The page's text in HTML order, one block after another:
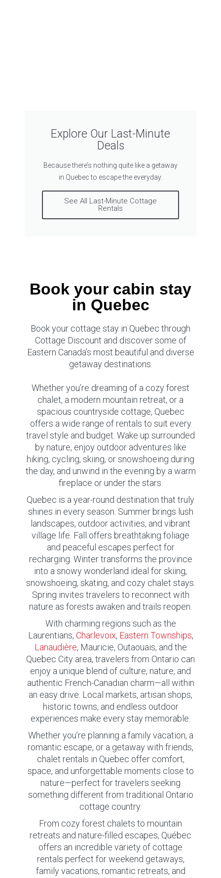
Explore Our Last-Minute
Deals
Because there’s nothing quite like a getaway
in Quebec to escape the everyday.
See All Last-Minute Cottage
Rentals
Book your cabin stay
in Quebec
Book your cottage stay in Quebec through
Cottage Discount and discover some of
Eastern Canada’s most beautiful and diverse
getaway destinations.
Whether you’re dreaming of a cozy forest
chalet, a modern mountain retreat, or a
spacious countryside cottage, Quebec
offers a wide range of rentals to suit every
travel style and budget. Wake up surrounded
by nature, enjoy outdoor adventures like
hiking, cycling, skiing, or snowshoeing during
the day, and unwind in the evening by a warm
fireplace or under the stars.
Quebec is a year-round destination that truly
shines in every season. Summer brings lush
landscapes, outdoor activities, and vibrant
village life. Fall offers breathtaking foliage
and peaceful escapes perfect for
recharging. Winter transforms the province
into a snowy wonderland ideal for skiing,
snowshoeing, skating, and cozy chalet stays.
Spring invites travelers to reconnect with
nature as forests awaken and trails reopen.
With charming regions such as the
Laurentians, Charlevoix, Eastern Townships,
Lanaudière, Mauricie, Outaouais, and the
Quebec City area, travelers from Ontario can
enjoy a unique blend of culture, nature, and
authentic French-Canadian charm—all within
an easy drive. Local markets, artisan shops,
historic towns, and endless outdoor
experiences make every stay memorable.
Whether you’re planning a family vacation, a
romantic escape, or a getaway with friends,
chalet rentals in Quebec offer comfort,
space, and unforgettable moments close to
nature—perfect for travelers seeking
something different from traditional Ontario
cottage country.
From cozy forest chalets to mountain
retreats and nature-filled escapes, Québec
offers an incredible variety of cottage
rentals perfect for weekend getaways,
family vacations, romantic retreats, and